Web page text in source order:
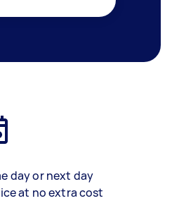
day or next day
at no extra cost